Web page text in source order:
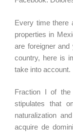
Every time there
properties in
are foreigner
country, here is
take into account.
Fraction I of the
stipulates that
naturalization
acquire de